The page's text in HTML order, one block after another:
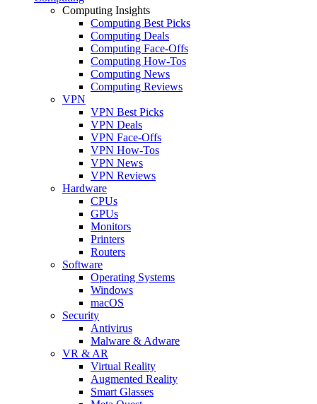
Computing Insights
Computing Best Picks
Computing Deals
Computing Face-Offs
Computing How-Tos
Computing News
Computing Reviews
VPN
VPN Best Picks
VPN Deals
VPN Face-Offs
VPN How-Tos
VPN News
VPN Reviews
Hardware
CPUs
GPUs
Monitors
Printers
Routers
Software
Operating Systems
Windows
macOS
Security
Antivirus
Malware & Adware
VR & AR
Virtual Reality
Augmented Reality
Smart Glasses